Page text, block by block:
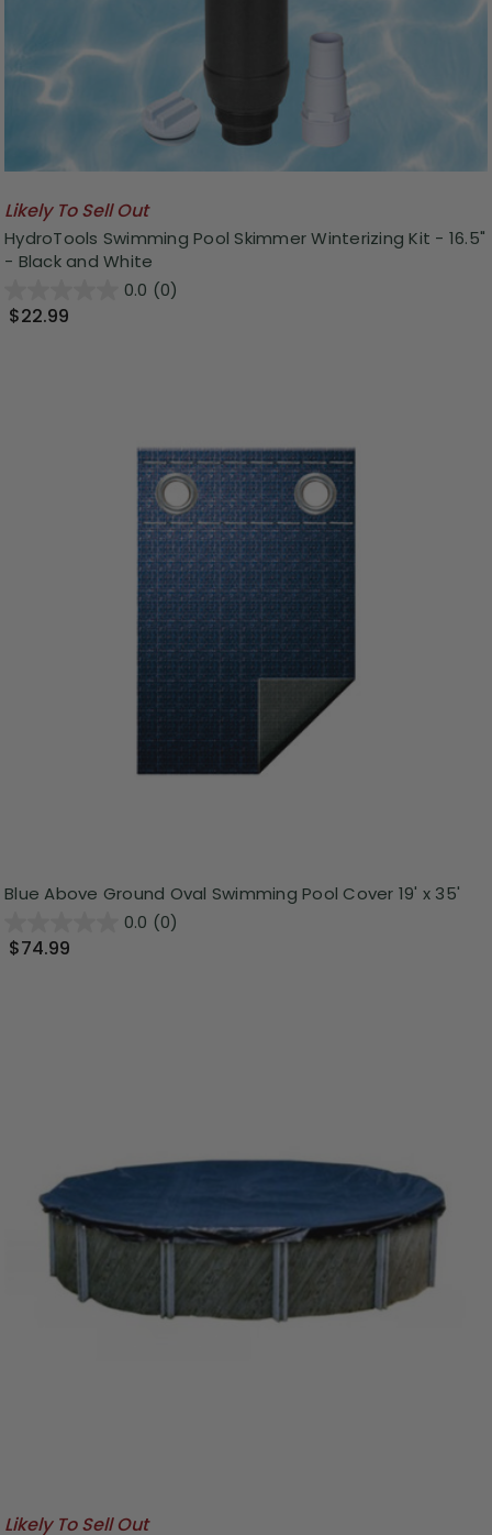
Likely To Sell Out
HydroTools Swimming Pool Skimmer Winterizing Kit - 16.5"
- Black and White
0.0 (0)
$22.99
Blue Above Ground Oval Swimming Pool Cover 19' x 35'
0.0 (0)
$74.99
Likely To Sell Out